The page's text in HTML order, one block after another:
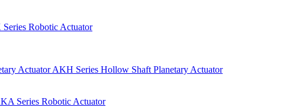
Robotic Actuator
AKH Series Hollow Shaft Planetary Actuator
Series Robotic Actuator